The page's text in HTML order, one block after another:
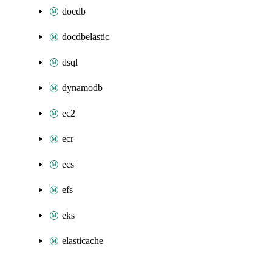
docdb
docdbelastic
dsql
dynamodb
ec2
ecr
ecs
efs
eks
elasticache